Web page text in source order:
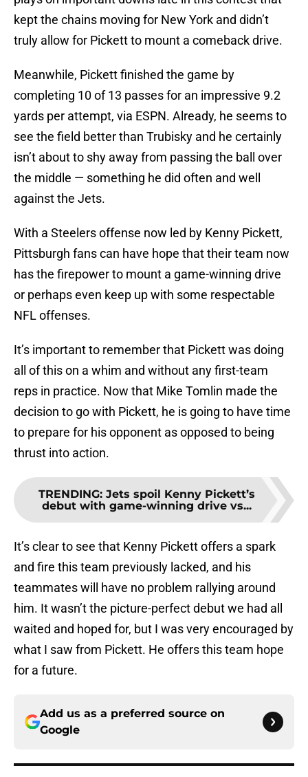
kept the chains moving for New York and didn’t
truly allow for Pickett to mount a comeback drive.
Meanwhile, Pickett finished the game by
completing 10 of 13 passes for an impressive 9.2
yards per attempt, via ESPN. Already, he seems to
see the field better than Trubisky and he certainly
isn’t about to shy away from passing the ball over
the middle — something he did often and well
against the Jets.
With a Steelers offense now led by Kenny Pickett,
Pittsburgh fans can have hope that their team now
has the firepower to mount a game-winning drive
or perhaps even keep up with some respectable
NFL offenses.
It’s important to remember that Pickett was doing
all of this on a whim and without any first-team
reps in practice. Now that Mike Tomlin made the
decision to go with Pickett, he is going to have time
to prepare for his opponent as opposed to being
thrust into action.
TRENDING: Jets spoil Kenny Pickett’s
debut with game-winning drive vs...
It’s clear to see that Kenny Pickett offers a spark
and fire this team previously lacked, and his
teammates will have no problem rallying around
him. It wasn’t the picture-perfect debut we had all
waited and hoped for, but I was very encouraged by
what I saw from Pickett. He offers this team hope
for a future.
Add us as a preferred source on
Google